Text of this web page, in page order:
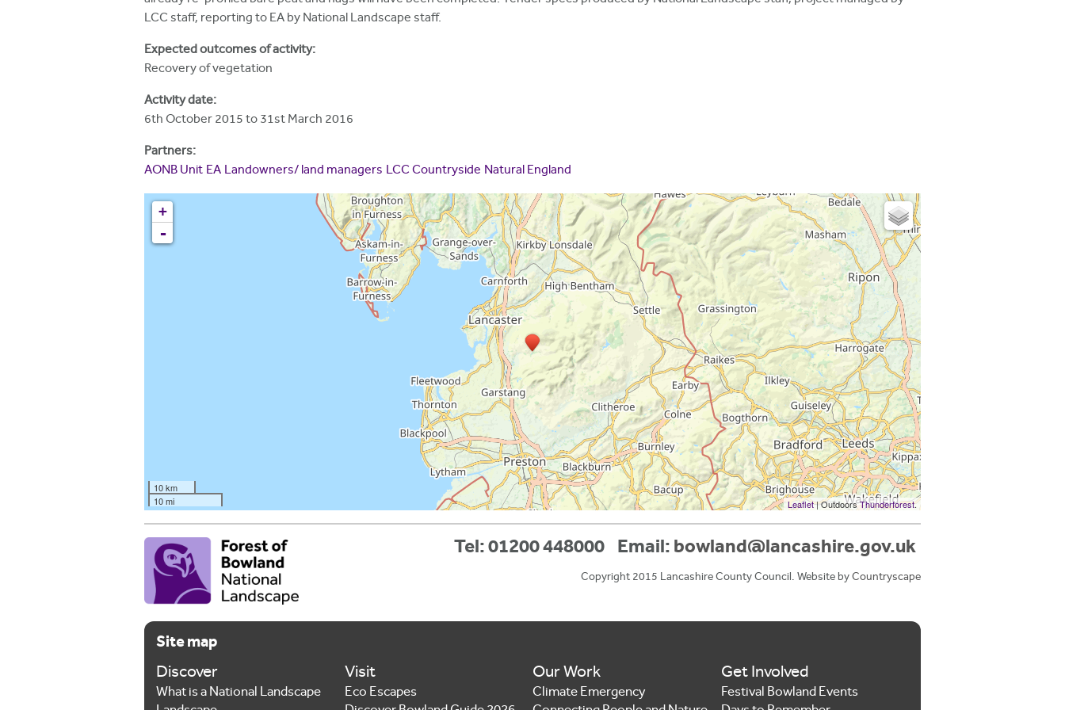
h
e
r
e
LCC staff, reporting to EA by National Landscape staff.
Expected outcomes of activity:
Recovery of vegetation
Activity date:
6th October 2015to31st March 2016
Partners:
AONB Unit EA Landowners/ land managers LCC Countryside Natural England
+
-
10 km
10 mi
Leaflet| OutdoorsThunderforest.
Tel: 01200 448000 Email:bowland@lancashire.gov.uk
Copyright 2015 Lancashire County Council. Website byCountryscape
Site map
Discover
What is a National Landscape
Visit
Eco Escapes
Our Work
Climate Emergency
Get Involved
Festival Bowland Events